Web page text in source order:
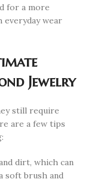
for a more
wear
Jewelry
still require
are a few tips
dirt, which can
soft brush and